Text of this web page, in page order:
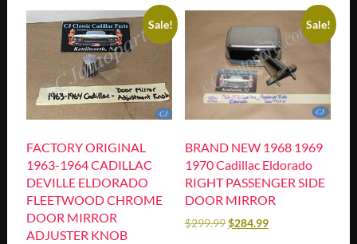
Sale!
FACTORY ORIGINAL
1963-1964 CADILLAC
DEVILLE ELDORADO
FLEETWOOD CHROME
DOOR MIRROR
ADJUSTER KNOB
Sale!
BRAND NEW 1968 1969
1970 Cadillac Eldorado
RIGHT PASSENGER SIDE
DOOR MIRROR
$299.99$284.99